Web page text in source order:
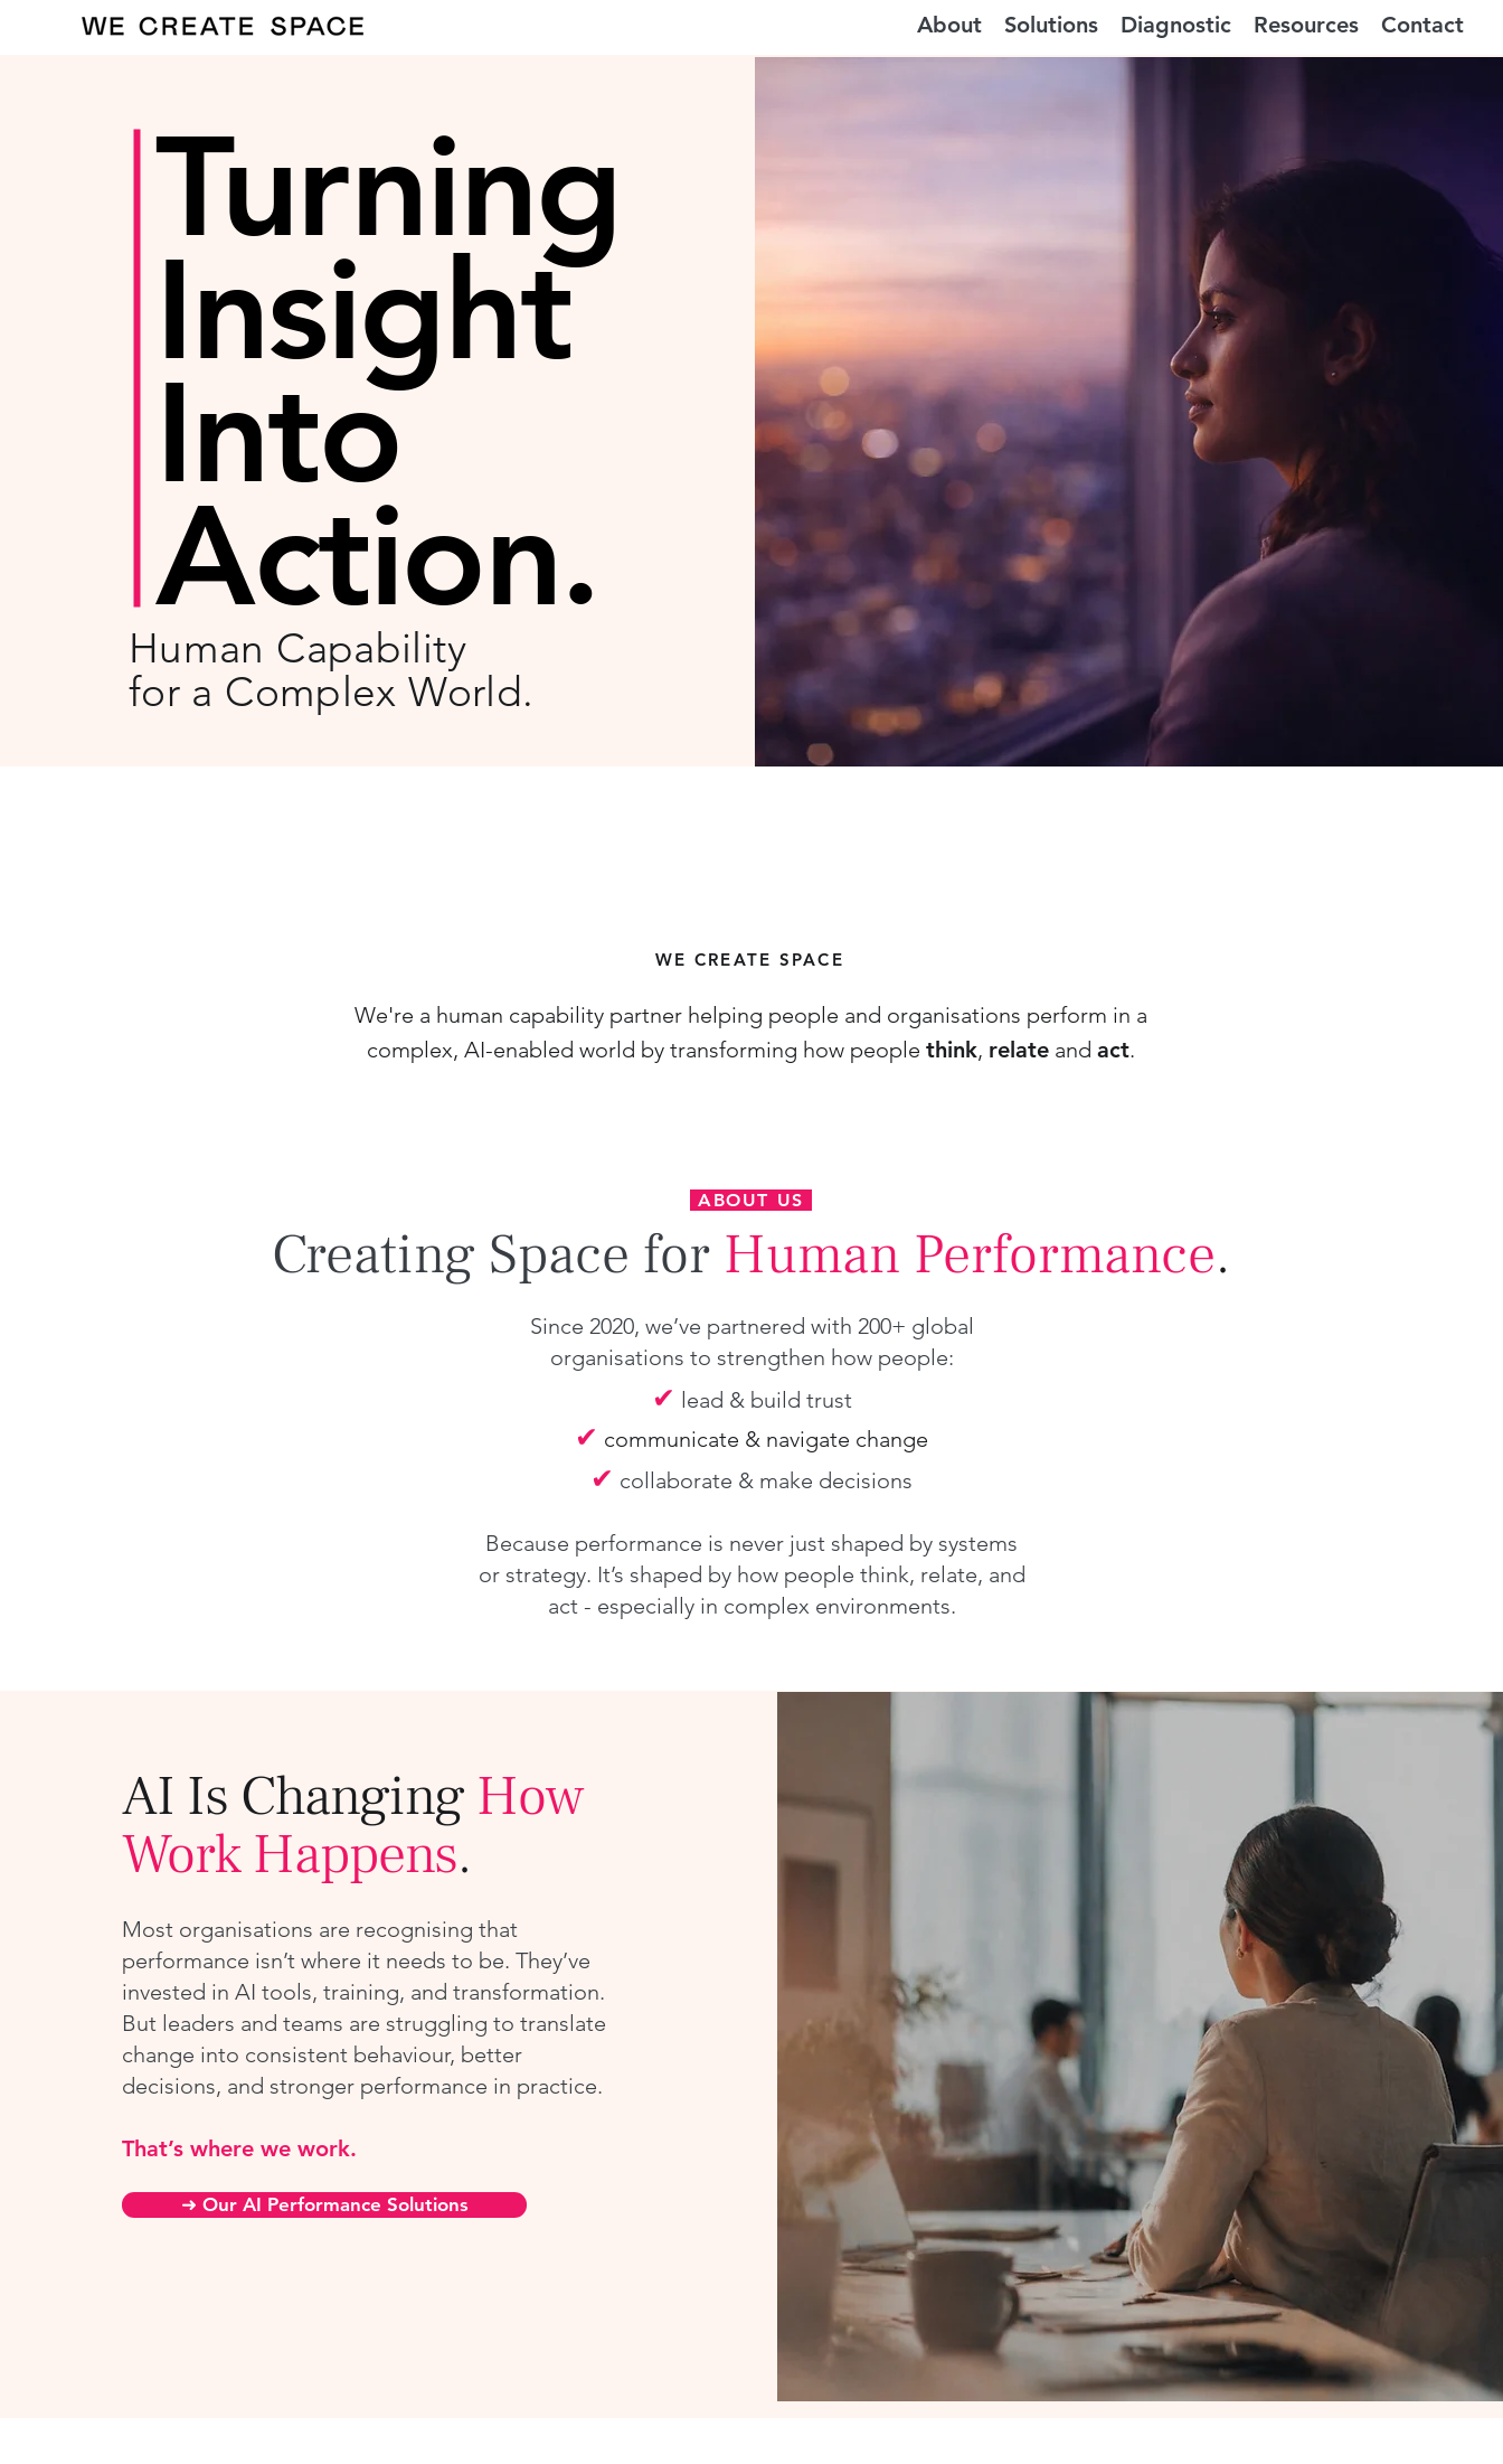
About Solutions Diagnostic Resources Contact
Human Capability
for a Complex World.
Turning
Insight
Into
Action.
WE CREATE SPACE
We're a human capability partner helping people and organisations perform in a
complex, AI-enabled world by transforming how people think, relate and act.
ABOUT US
Creating Space for Human Performance.
Since 2020, we’ve partnered with 200+ global
organisations to strengthen how people:
✔ lead & build trust
✔ communicate & navigate change
✔ collaborate & make decisions
Because performance is never just shaped by systems
or strategy. It’s shaped by how people think, relate, and
act - especially in complex environments.
AI Is Changing How
Work Happens.
Most organisations are recognising that
performance isn’t where it needs to be. They’ve
invested in AI tools, training, and transformation.
But leaders and teams are struggling to translate
change into consistent behaviour, better
decisions, and stronger performance in practice.
That’s where we work.
➜ Our AI Performance Solutions